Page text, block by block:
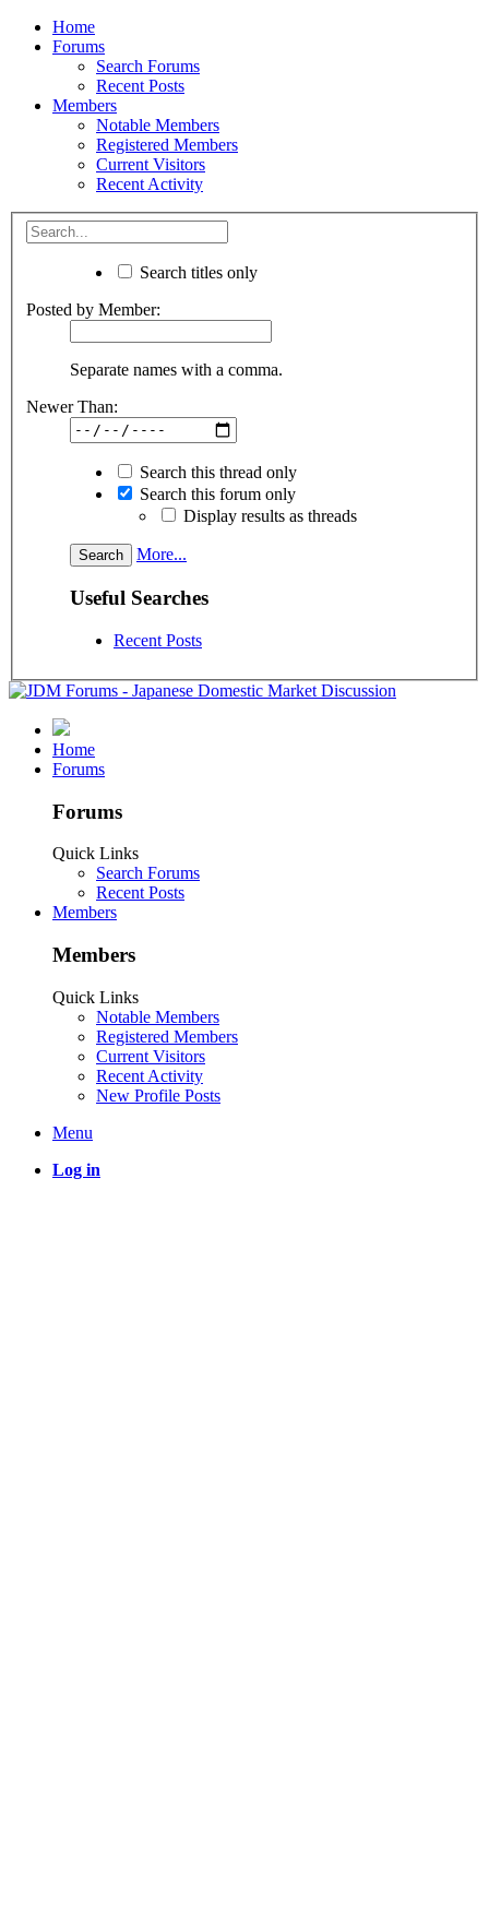
Home
Forums
Search Forums
Recent Posts
Members
Notable Members
Registered Members
Current Visitors
Recent Activity
Search titles only
Posted by Member:
Separate names with a comma.
Newer Than:
Search this thread only
Search this forum only
Display results as threads
More...
Useful Searches
Recent Posts
Home
Forums
Forums
Quick Links
Search Forums
Recent Posts
Members
Members
Quick Links
Notable Members
Registered Members
Current Visitors
Recent Activity
New Profile Posts
Menu
Log in